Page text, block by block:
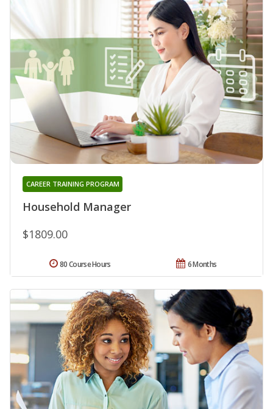
Household Manager
CAREER TRAINING PROGRAM
$1809.00
6 Months
80 Course Hours